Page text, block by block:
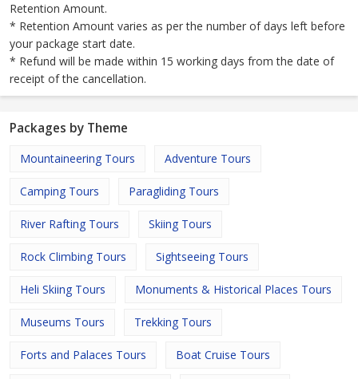
Retention Amount.
* Retention Amount varies as per the number of days left before
your package start date.
* Refund will be made within 15 working days from the date of
receipt of the cancellation.
Packages by Theme
Mountaineering Tours Adventure Tours
Camping Tours Paragliding Tours
River Rafting Tours Skiing Tours
Rock Climbing Tours Sightseeing Tours
Heli Skiing Tours Monuments & Historical Places Tours
Museums Tours Trekking Tours
Forts and Palaces Tours Boat Cruise Tours